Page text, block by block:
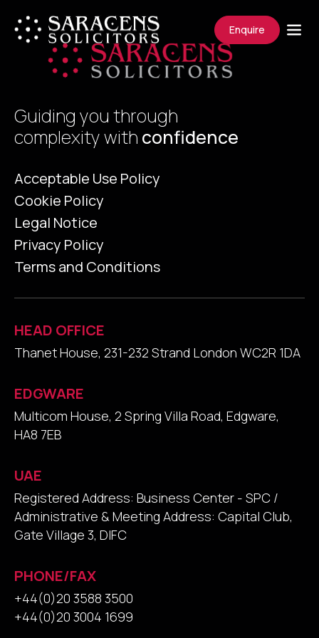
Enquire
Guiding you through
complexity with confidence
Acceptable Use Policy
Cookie Policy
Legal Notice
Privacy Policy
Terms and Conditions
HEAD OFFICE
Thanet House, 231-232 Strand London WC2R 1DA
EDGWARE
Multicom House, 2 Spring Villa Road, Edgware,
HA8 7EB
UAE
Registered Address: Business Center - SPC /
Administrative & Meeting Address: Capital Club,
Gate Village 3, DIFC
PHONE/FAX
+44(0)20 3588 3500
+44(0)20 3004 1699